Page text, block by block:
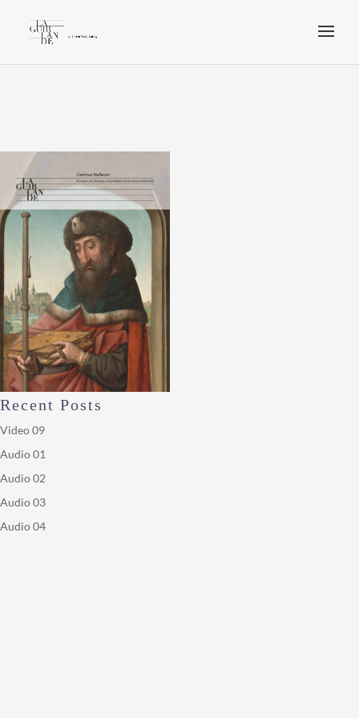
Recent Posts
Video 09
Audio 01
Audio 02
Audio 03
Audio 04